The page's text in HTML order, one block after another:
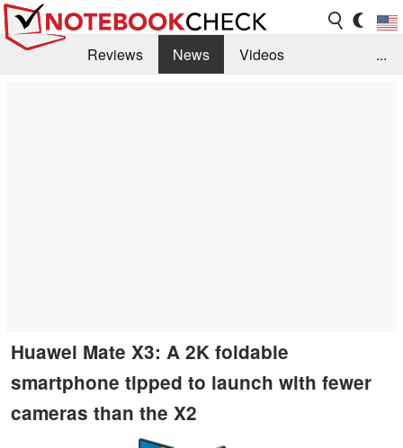
Reviews News
Videos
...
Huawei Mate X3: A 2K foldable
smartphone tipped to launch with fewer
cameras than the X2